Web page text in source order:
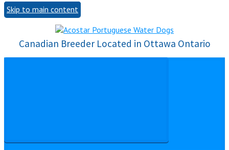
Skip to main content
Canadian Breeder Located in Ottawa Ontario